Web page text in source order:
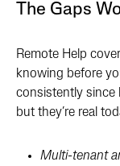
The Gaps
Remote Help
knowing before
consistently since
but they’re real
Multi-tenant